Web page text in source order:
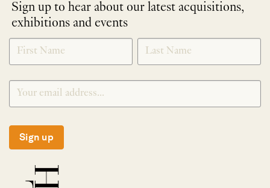
Sign up to hear about our latest acquisitions,
exhibitions and events
NEWLETTER
SIGNUP
*
Sign up